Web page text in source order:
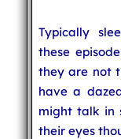
Typically
these
they are not
have a
might talk in
their eyes